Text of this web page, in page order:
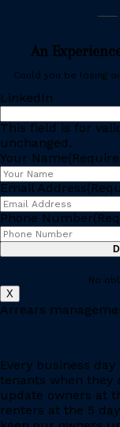
An
Could you be losing
LinkedIn
This field is for
unchanged.
Your Name
Email Address
Phone Number
No
X
Arrears
Every business
tenants when they
update owners at
renters at the 5